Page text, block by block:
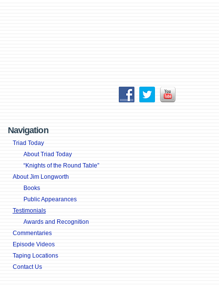
Navigation
Triad Today
About Triad Today
“Knights of the Round Table”
About Jim Longworth
Books
Public Appearances
Testimonials
Awards and Recognition
Commentaries
Episode Videos
Taping Locations
Contact Us